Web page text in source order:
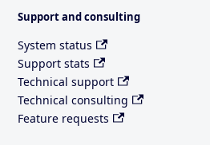
Support and consulting
System status
Support stats
Technical support
Technical consulting
Feature requests